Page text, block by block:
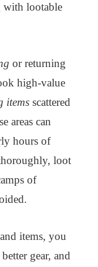
with lootable
or returning
high-value
items scattered
areas can
hours of
loot
of
items, you
gear, and